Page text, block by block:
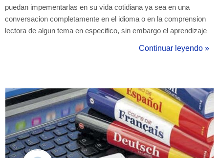
puedan impementarlas en su vida cotidiana ya sea en una
conversacion completamente en el idioma o en la comprension
lectora de algun tema en especifico, sin embargo el aprendizaje
Continuar leyendo »